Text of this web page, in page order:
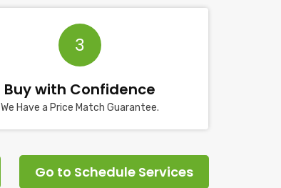
3
Buy with Confidence
We Have a Price Match Guarantee.
Go to Schedule Services